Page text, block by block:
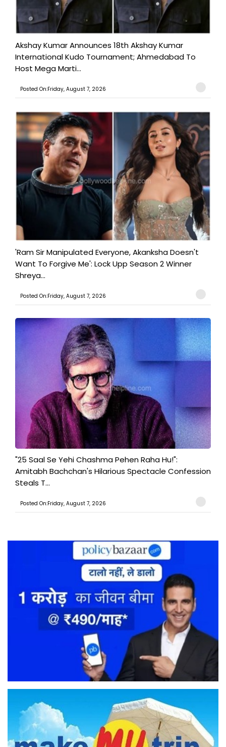
Akshay Kumar Announces 18th Akshay Kumar
International Kudo Tournament; Ahmedabad To
Host Mega Marti...
Posted On:Friday, August 7, 2026
'Ram Sir Manipulated Everyone, Akanksha Doesn't
Want To Forgive Me': Lock Upp Season 2 Winner
Shreya...
Posted On:Friday, August 7, 2026
"25 Saal Se Yehi Chashma Pehen Raha Hu!":
Amitabh Bachchan's Hilarious Spectacle Confession
Steals T...
Posted On:Friday, August 7, 2026